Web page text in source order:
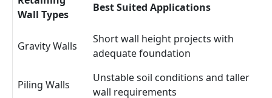
Wall Types
Best Suited Applications
Gravity Walls
Short wall height projects with
adequate foundation
Piling Walls
Unstable soil conditions and taller
wall requirements